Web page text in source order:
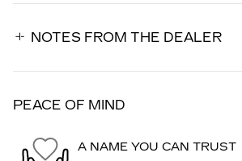
NOTES FROM THE DEALER
PEACE OF MIND
A NAME YOU CAN TRUST